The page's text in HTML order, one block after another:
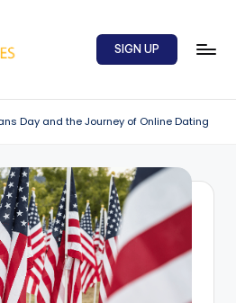
SIGN UP
Day and the Journey of Online Dating